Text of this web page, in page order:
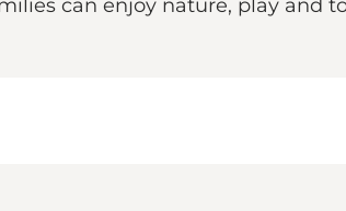
can enjoy nature, play and